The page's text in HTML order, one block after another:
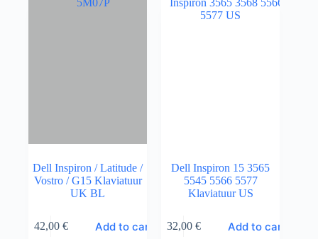
Dell Inspiron / Latitude /
Vostro / G15 Klaviatuur
UK BL
42,00 € Add to cart
Dell Inspiron 15 3565
5545 5566 5577
Klaviatuur US
32,00 € Add to cart